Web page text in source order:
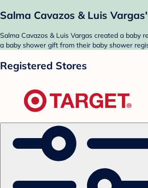
Salma Cavazos & Luis
Salma Cavazos & Luis Vargas created a baby
a baby shower gift from their baby shower
Registered Stores